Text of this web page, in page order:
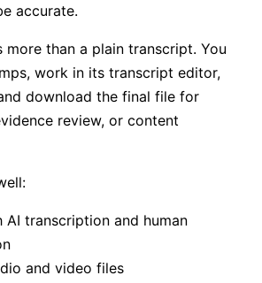
accurate.
more than a plain transcript. You
work in its transcript editor,
download the final file for
review, or content
AI transcription and human
and video files